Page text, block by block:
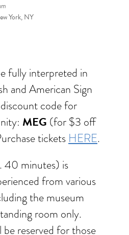
York, NY
fully interpreted in
and American Sign
code for
MEG (for $3 off
tickets HERE.
40 minutes) is
from various
the museum
room only.
be reserved for those